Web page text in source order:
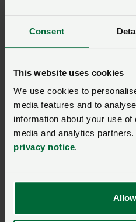
Consent
This website uses cookies
We use cookies to
media features and to
information about your use
media and analytics
privacy notice.
opportunity to input into
approach to glyphosate
PPP impact
to get details of SPS
Plant protection
on glyphosate
Major role in
conservation